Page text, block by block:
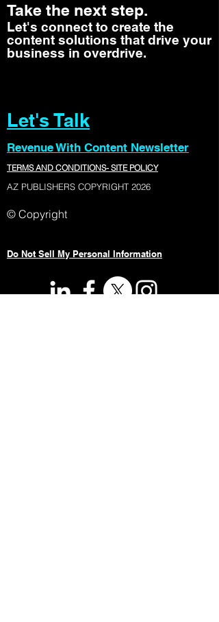
Take the next step.
Let's connect to create the
content solutions that drive your
business in overdrive.
Let's Talk
Revenue With Content Newsletter
TERMS AND CONDITIONS- SITE POLICY
AZ PUBLISHERS COPYRIGHT 2026
© Copyright
Do Not Sell My Personal Information